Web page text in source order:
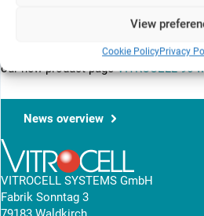
View
Cookie PolicyPrivacy
Feel free to explore our new
our new product pageVITROCELL 96-
News overview
VITROCELL SYSTEMS GmbH
Fabrik Sonntag 3